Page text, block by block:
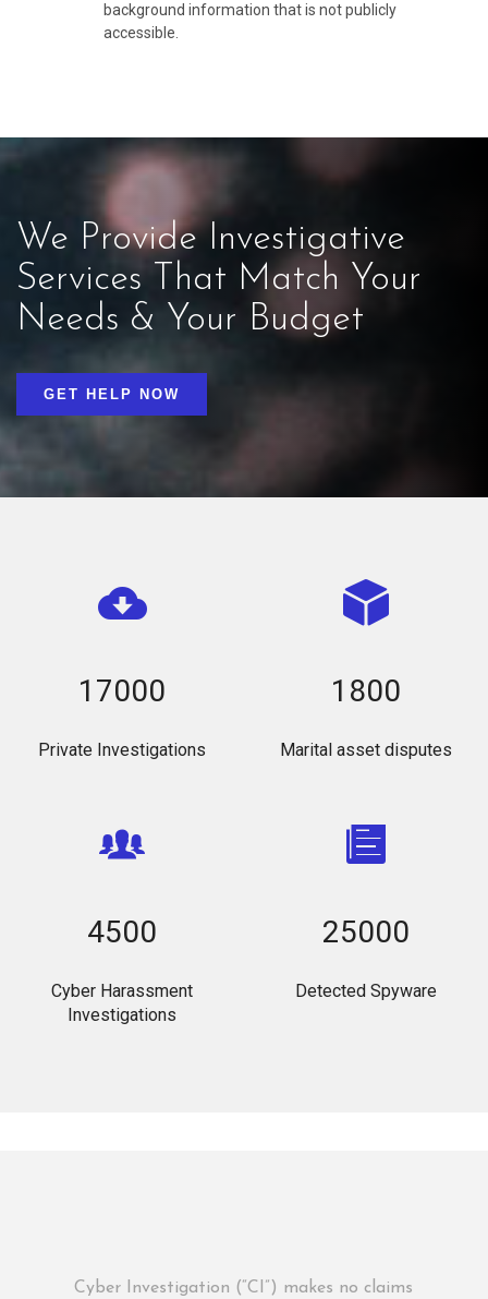
background information that is not publicly
accessible.
We Provide Investigative
Services That Match Your
Needs & Your Budget
GET HELP NOW
17000
Private Investigations
1800
Marital asset disputes
4500
Cyber Harassment
Investigations
25000
Detected Spyware
Cyber Investigation (“CI”) makes no claims